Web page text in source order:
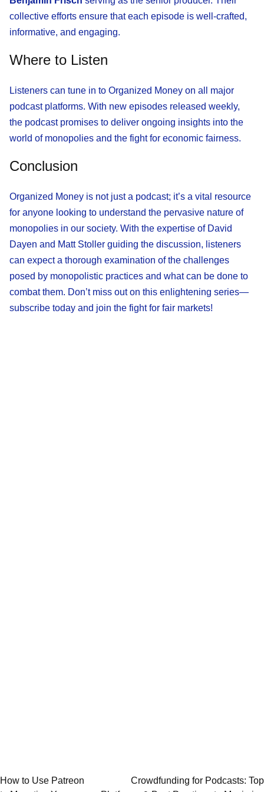
collective efforts ensure that each episode is well-crafted,
informative, and engaging.
Where to Listen
Listeners can tune in to Organized Money on all major
podcast platforms. With new episodes released weekly,
the podcast promises to deliver ongoing insights into the
world of monopolies and the fight for economic fairness.
Conclusion
Organized Money is not just a podcast; it’s a vital resource
for anyone looking to understand the pervasive nature of
monopolies in our society. With the expertise of David
Dayen and Matt Stoller guiding the discussion, listeners
can expect a thorough examination of the challenges
posed by monopolistic practices and what can be done to
combat them. Don’t miss out on this enlightening series—
subscribe today and join the fight for fair markets!
Post
How to Use Patreon
Crowdfunding for Podcasts: Top